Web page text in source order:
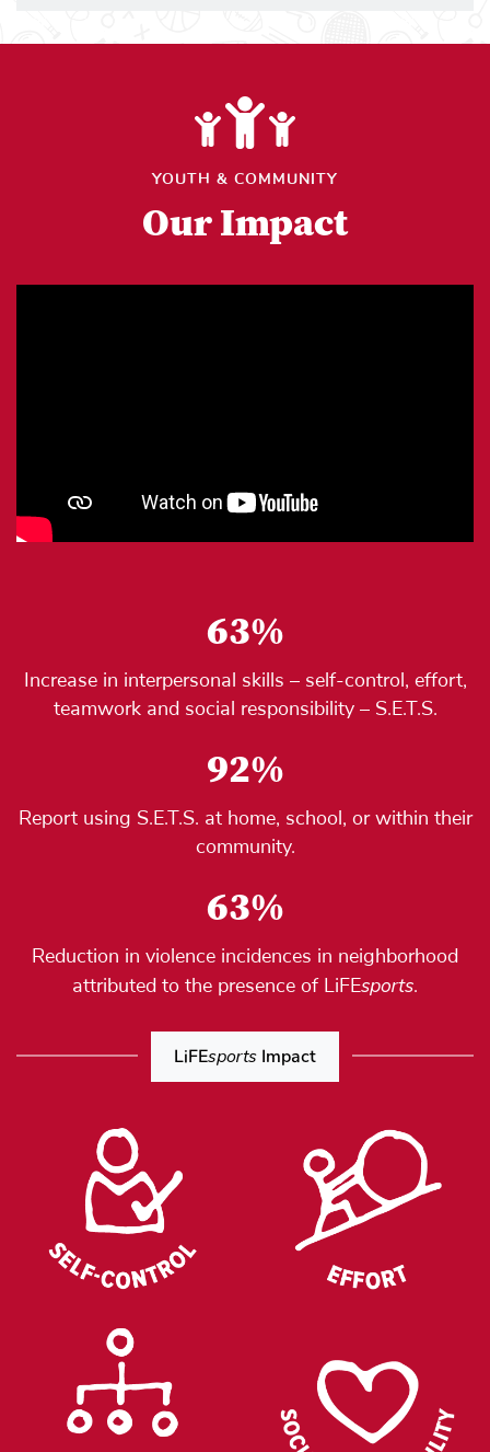
YOUTH & COMMUNITY
Our Impact
63%
Increase in interpersonal skills – self-control, effort,
teamwork and social responsibility – S.E.T.S.
92%
Report using S.E.T.S. at home, school, or within their
community.
63%
Reduction in violence incidences in neighborhood
attributed to the presence of LiFEsports.
LiFEsports Impact